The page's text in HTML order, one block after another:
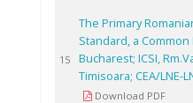
15
The Primary
Standard, a Common
Bucharest; ICSI,
Timisoara; CEA/LNE-
Download PDF